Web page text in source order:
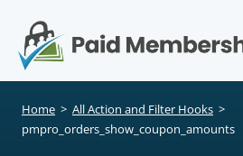
Home > All Action and Filter Hooks >
pmpro_orders_show_coupon_amounts